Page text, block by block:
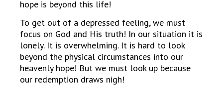
hope is beyond this life!
To get out of a depressed feeling, we must
focus on God and His truth! In our situation it is
lonely. It is overwhelming. It is hard to look
beyond the physical circumstances into our
heavenly hope! But we must look up because
our redemption draws nigh!